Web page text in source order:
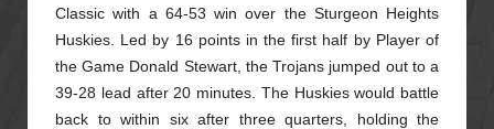
Classic with a 64-53 win over the Sturgeon Heights
Huskies. Led by 16 points in the first half by Player of
the Game Donald Stewart, the Trojans jumped out to a
39-28 lead after 20 minutes. The Huskies would battle
back to within six after three quarters, holding the